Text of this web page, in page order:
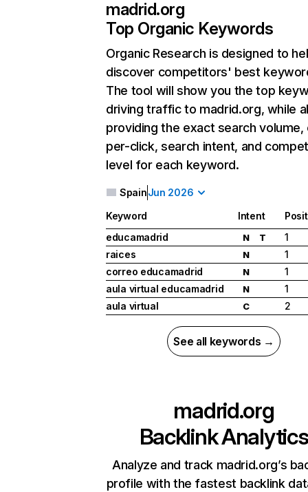
madrid.org
Top Organic Keywords
Organic Research is designed to
discover competitors' best
The tool will show you the top
driving traffic to madrid.org, while
providing the exact search
per-click, search intent, and
level for each keyword.
SpainJun 2026
Keyword Intent
educamadrid
N T
1
raices
N
1
correo educamadrid
N
1
aula virtual educamadrid
N
1
aula virtual
C 2
See all keywords →
madrid.org
Backlink Analytics
Analyze and track madrid.org’s
profile with the fastest backlink